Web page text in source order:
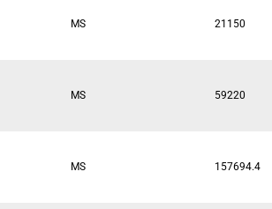
MS 21150
MS 59220
MS 157694.4